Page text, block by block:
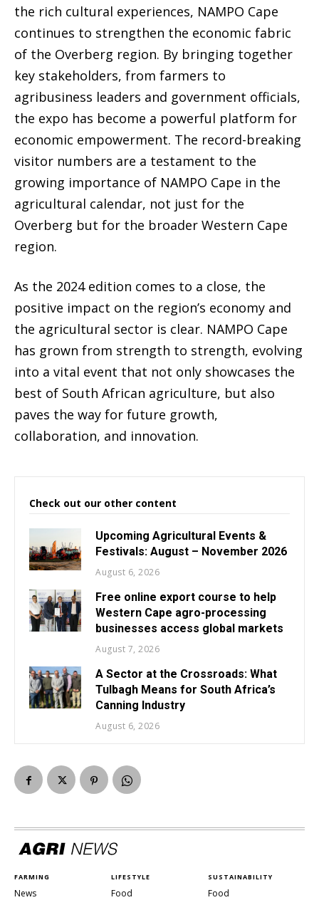
the rich cultural experiences, NAMPO Cape
continues to strengthen the economic fabric
of the Overberg region. By bringing together
key stakeholders, from farmers to
agribusiness leaders and government officials,
the expo has become a powerful platform for
economic empowerment. The record-breaking
visitor numbers are a testament to the
growing importance of NAMPO Cape in the
agricultural calendar, not just for the
Overberg but for the broader Western Cape
region.
As the 2024 edition comes to a close, the
positive impact on the region’s economy and
the agricultural sector is clear. NAMPO Cape
has grown from strength to strength, evolving
into a vital event that not only showcases the
best of South African agriculture, but also
paves the way for future growth,
collaboration, and innovation.
Check out our other content
Upcoming Agricultural Events &
Festivals: August – November 2026
August 6, 2026
Free online export course to help
Western Cape agro-processing
businesses access global markets
August 7, 2026
A Sector at the Crossroads: What
Tulbagh Means for South Africa’s
Canning Industry
August 6, 2026
FARMING
News
LIFESTYLE
Food
SUSTAINABILITY
Food